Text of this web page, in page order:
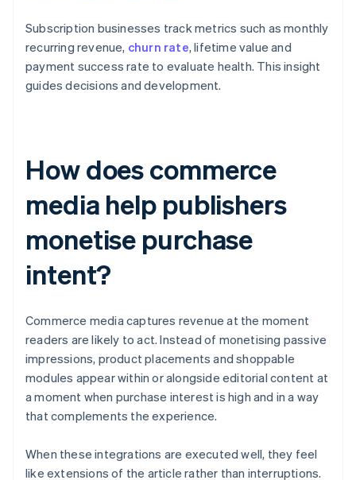
Subscription businesses track metrics such as monthly
recurring revenue, churn rate, lifetime value and
payment success rate to evaluate health. This insight
guides decisions and development.
How does commerce
media help publishers
monetise purchase
intent?
Commerce media captures revenue at the moment
readers are likely to act. Instead of monetising passive
impressions, product placements and shoppable
modules appear within or alongside editorial content at
a moment when purchase interest is high and in a way
that complements the experience.
When these integrations are executed well, they feel
like extensions of the article rather than interruptions.